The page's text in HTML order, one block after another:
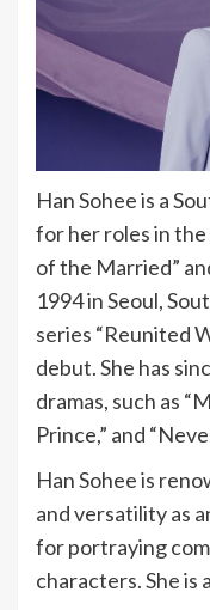
Han Sohee is a
for her roles in
of the Married”
1994 in Seoul,
series “Reunited
debut. She has
dramas, such as
Prince,” and
Han Sohee is
and versatility as
for portraying
characters. She is